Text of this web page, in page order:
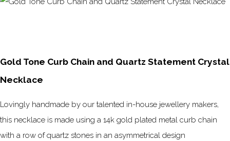
Gold Tone Curb Chain and Quartz Statement Crystal
Necklace
Lovingly handmade by our talented in-house jewellery makers,
this necklace is made using a 14k gold plated metal curb chain
with a row of quartz stones in an asymmetrical design